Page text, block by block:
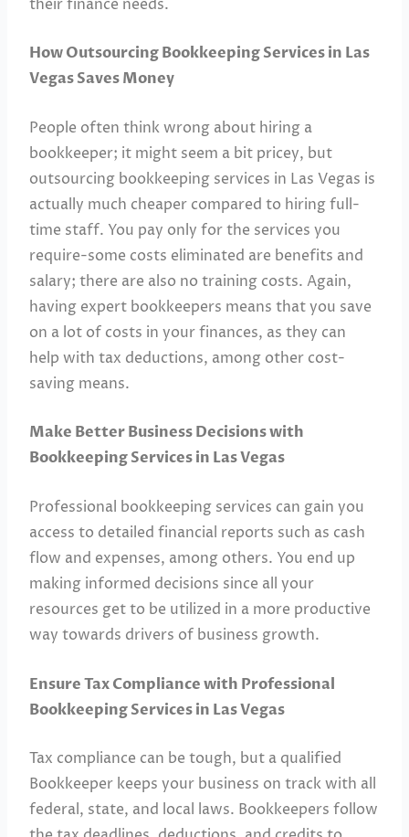
their finance needs.
How Outsourcing Bookkeeping Services in Las
Vegas Saves Money
People often think wrong about hiring a
bookkeeper; it might seem a bit pricey, but
outsourcing bookkeeping services in Las Vegas is
actually much cheaper compared to hiring full-
time staff. You pay only for the services you
require-some costs eliminated are benefits and
salary; there are also no training costs. Again,
having expert bookkeepers means that you save
on a lot of costs in your finances, as they can
help with tax deductions, among other cost-
saving means.
Make Better Business Decisions with
Bookkeeping Services in Las Vegas
Professional bookkeeping services can gain you
access to detailed financial reports such as cash
flow and expenses, among others. You end up
making informed decisions since all your
resources get to be utilized in a more productive
way towards drivers of business growth.
Ensure Tax Compliance with Professional
Bookkeeping Services in Las Vegas
Tax compliance can be tough, but a qualified
Bookkeeper keeps your business on track with all
federal, state, and local laws. Bookkeepers follow